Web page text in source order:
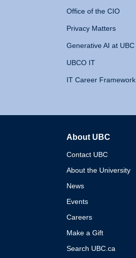
Office of the CIO
Privacy Matters
Generative AI at UBC
UBCO IT
IT Career Framework
About UBC
Contact UBC
About the University
News
Events
Careers
Make a Gift
Search UBC.ca